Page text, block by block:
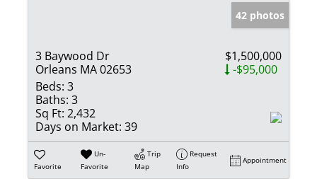
42 photos
3 Baywood Dr
Orleans MA 02653
$1,500,000
-$95,000
Beds: 3
Baths: 3
Sq Ft: 2,432
Days on Market: 39
Favorite
Un-
Favorite
Trip
Map
Request
Info
Appointment